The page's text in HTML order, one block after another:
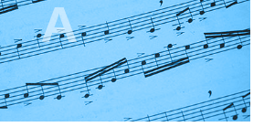
A